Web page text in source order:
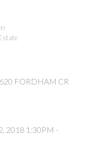
FORDHAM CR
2018 1:30PM -